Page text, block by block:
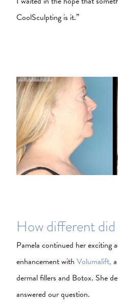
CoolSculpting is it.”
How different
Pamela continued her exciting
enhancement with Volumalift,
dermal fillers and Botox. She
answered our question.